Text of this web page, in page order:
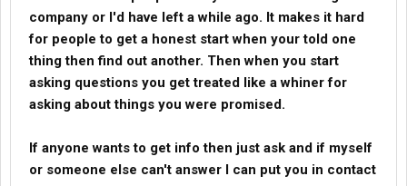
company or I'd have left a while ago. It makes it hard
for people to get a honest start when your told one
thing then find out another. Then when you start
asking questions you get treated like a whiner for
asking about things you were promised.
If anyone wants to get info then just ask and if myself
or someone else can't answer I can put you in contact